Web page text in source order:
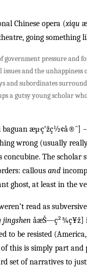
Chinese opera (xiqu
going something
pressure
and the
subordinates
a gutsy young scholar
æµ·ç‘žç½¢å®˜]
wrong (usually
The
callous and
ghost, at least in the
read as
jingshen åæŠ—ç²¾ç¥ž]
to be resisted
this is simply part
set of narratives to